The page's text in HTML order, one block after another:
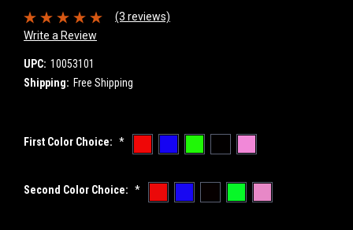
(3 reviews)
Write a Review
UPC: 10053101
Shipping: Free Shipping
First Color Choice: *
Second Color Choice: *